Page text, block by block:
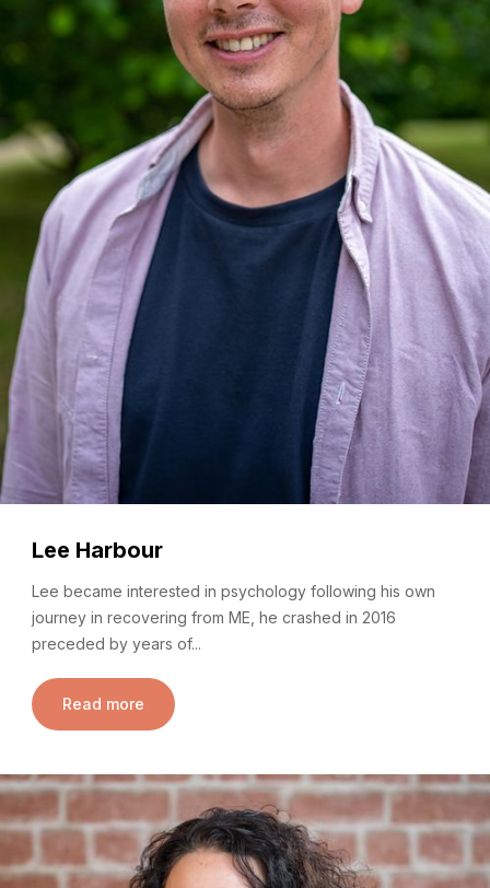
Lee Harbour
Lee became interested in psychology following his own
journey in recovering from ME, he crashed in 2016
preceded by years of...
Read more